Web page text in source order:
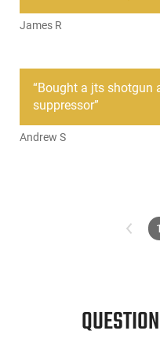
James R
“Bought a jts shotgun
suppressor”
Andrew S
1